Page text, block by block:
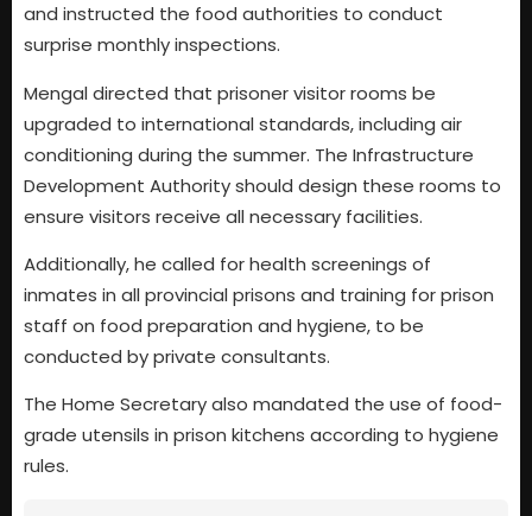
and instructed the food authorities to conduct
surprise monthly inspections.
Mengal directed that prisoner visitor rooms be
upgraded to international standards, including air
conditioning during the summer. The Infrastructure
Development Authority should design these rooms to
ensure visitors receive all necessary facilities.
Additionally, he called for health screenings of
inmates in all provincial prisons and training for prison
staff on food preparation and hygiene, to be
conducted by private consultants.
The Home Secretary also mandated the use of food-
grade utensils in prison kitchens according to hygiene
rules.